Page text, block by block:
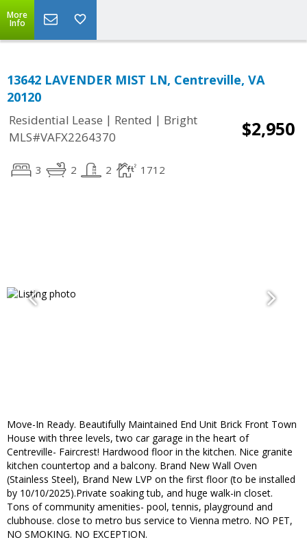
More
Info
13642 LAVENDER MIST LN, Centreville, VA
20120
Residential Lease | Rented | Bright
MLS#VAFX2264370
$2,950
3 2 2 1712
Move-In Ready. Beautifully Maintained End Unit Brick Front Town
House with three levels, two car garage in the heart of
Centreville- Faircrest! Hardwood floor in the kitchen. Nice granite
kitchen countertop and a balcony. Brand New Wall Oven
(Stainless Steel), Brand New LVP on the first floor (to be installed
by 10/10/2025).Private soaking tub, and huge walk-in closet.
Tons of community amenities- pool, tennis, playground and
clubhouse. close to metro bus service to Vienna metro. NO PET,
NO SMOKING. NO EXCEPTION.